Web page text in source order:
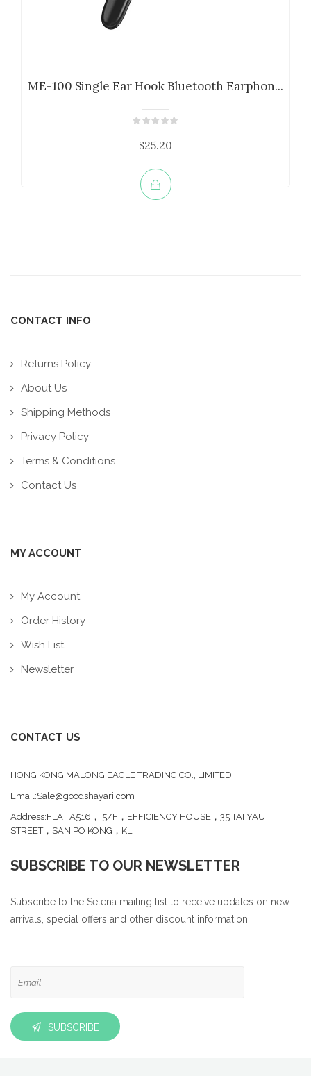
ME-100 Single Ear Hook Bluetooth Earphon...
$25.20
CONTACT INFO
Returns Policy
About Us
Shipping Methods
Privacy Policy
Terms & Conditions
Contact Us
MY ACCOUNT
My Account
Order History
Wish List
Newsletter
CONTACT US
HONG KONG MALONG EAGLE TRADING CO., LIMITED
Email:Sale@goodshayari.com
Address:FLAT A516， 5/F，EFFICIENCY HOUSE，35 TAI YAU
STREET，SAN PO KONG，KL
SUBSCRIBE TO OUR NEWSLETTER
Subscribe to the Selena mailing list to receive updates on new
arrivals, special offers and other discount information.
SUBSCRIBE